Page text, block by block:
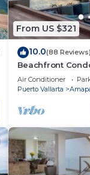
From US $321
10.0(88 Reviews)
Beachfront
BR/2 BA Large,
Air Conditioner
Puerto Vallarta